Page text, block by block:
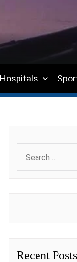
Hospitals
for:
Recent Posts